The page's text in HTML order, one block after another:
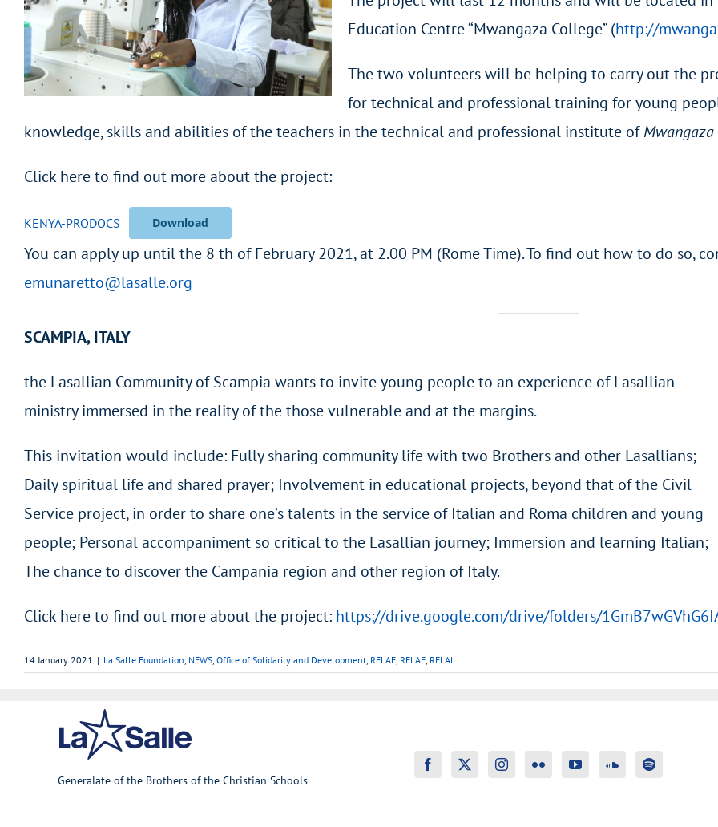
Education Centre “Mwangaza College” (http://
The two volunteers will be helping to carry out the
for technical and professional training for young
knowledge, skills and abilities of the teachers in the technical and professional institute ofMwangaza
Click here to find out more about the project:
KENYA-PRODOCS Download
You can apply up until the 8 th of February 2021, at 2.00 PM (Rome Time). To find out how to do so,
emunaretto@lasalle.org
SCAMPIA, ITALY
the Lasallian Community of Scampia wants to invite young people to an experience of Lasallian
ministry immersed in the reality of the those vulnerable and at the margins.
This invitation would include: Fully sharing community life with two Brothers and other Lasallians;
Daily spiritual life and shared prayer; Involvement in educational projects, beyond that of the Civil
Service project, in order to share one’s talents in the service of Italian and Roma children and young
people; Personal accompaniment so critical to the Lasallian journey; Immersion and learning Italian;
The chance to discover the Campania region and other region of Italy.
Click here to find out more about the project: https://drive.google.com/drive/folders/
14 January 2021 | La Salle Foundation, NEWS, Office of Solidarity and Development, RELAF, RELAF, RELAL
Generalate of the Brothers of the Christian Schools